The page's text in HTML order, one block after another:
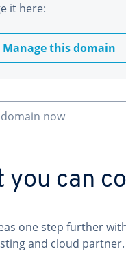
it here:
Manage this domain
now
you can
one step further
and cloud partner.